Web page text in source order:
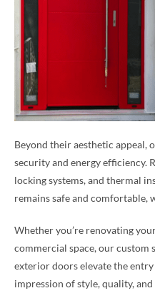
Beyond their aesthetic appeal,
security and energy efficiency.
locking systems, and thermal
remains safe and comfortable,
Whether you’re renovating
commercial space, our custom
exterior doors elevate the
impression of style, quality,